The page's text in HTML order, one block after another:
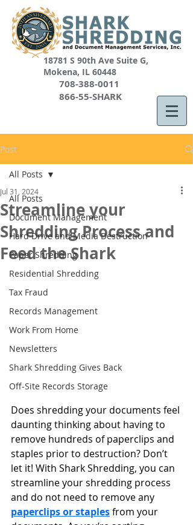
18781 S 90th Ave Suite G,
Mokena, IL 60448
708-388-0011
866-55-SHARK
Post
All Posts
Document Management
Hard Drive and Media Destruction
Paper Shredding
Residential Shredding
Tax Fraud
Records Management
Work From Home
Newsletters
Shark Shredding Gives Back
Off-Site Records Storage
All Posts
Streamline your
Shredding Process and
Feed the Shark
Jul 31, 2024
Does shredding your documents feel
daunting thinking about having to
remove hundreds of paperclips and
staples prior to destruction? Don’t
let it! With Shark Shredding, you can
streamline your shredding process
and do not need to remove any
paperclips or staples from your